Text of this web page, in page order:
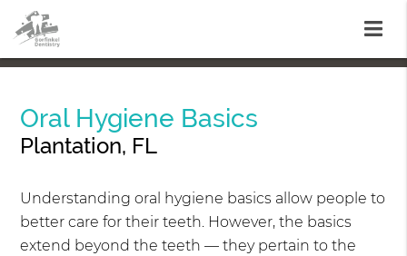
Oral Hygiene Basics
Plantation, FL
Understanding oral hygiene basics allow people to
better care for their teeth. However, the basics
extend beyond the teeth — they pertain to the